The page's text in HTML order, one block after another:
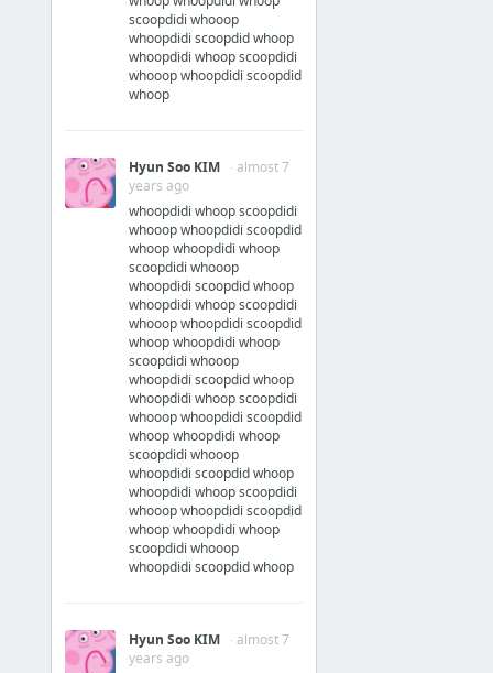
scoopdidi whooop
whoopdidi scoopdid whoop
whoopdidi whoop scoopdidi
whooop whoopdidi scoopdid
whoop
Hyun Soo KIM
· almost 7
years ago
whoopdidi whoop scoopdidi
whooop whoopdidi scoopdid
whoop whoopdidi whoop
scoopdidi whooop
whoopdidi scoopdid whoop
whoopdidi whoop scoopdidi
whooop whoopdidi scoopdid
whoop whoopdidi whoop
scoopdidi whooop
whoopdidi scoopdid whoop
whoopdidi whoop scoopdidi
whooop whoopdidi scoopdid
whoop whoopdidi whoop
scoopdidi whooop
whoopdidi scoopdid whoop
whoopdidi whoop scoopdidi
whooop whoopdidi scoopdid
whoop whoopdidi whoop
scoopdidi whooop
whoopdidi scoopdid whoop
Hyun Soo KIM
· almost 7
years ago